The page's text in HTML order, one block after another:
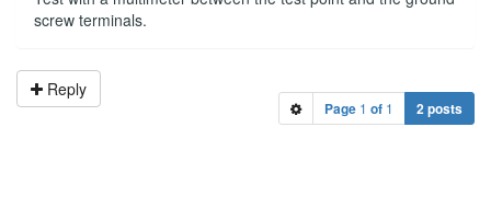
screw terminals.
Reply
Page 1 of 1 2 posts